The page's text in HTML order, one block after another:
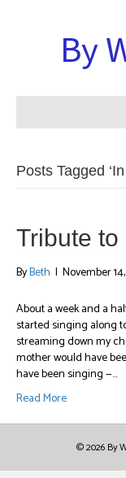
By
Posts Tagged
Tribute
ByBeth | November
About a week and a
started singing along
streaming down my
mother would have
have been singing —…
Read More
© 2026 By